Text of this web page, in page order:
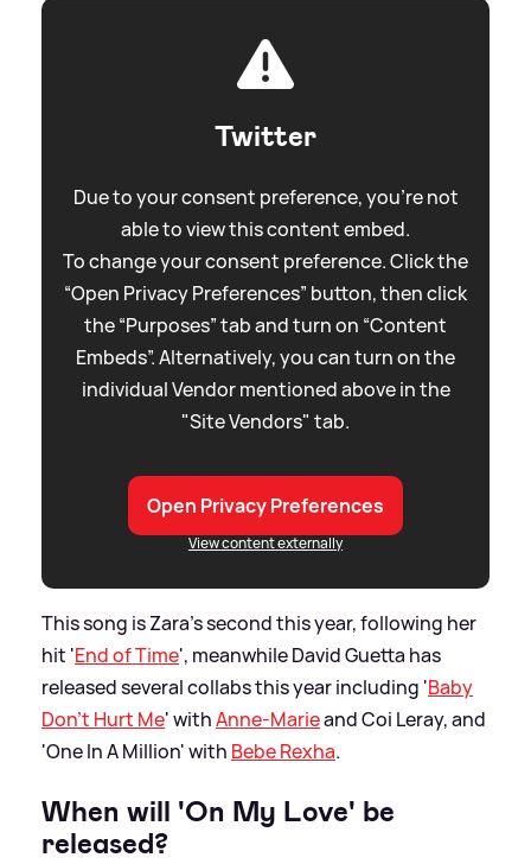
Twitter
Due to your consent preference, you're not
able to view this content embed.
To change your consent preference. Click the
“Open Privacy Preferences” button, then click
the “Purposes” tab and turn on “Content
Embeds”. Alternatively, you can turn on the
individual Vendor mentioned above in the
"Site Vendors" tab.
Open Privacy Preferences
View content externally
This song is Zara's second this year, following her
hit 'End of Time', meanwhile David Guetta has
released several collabs this year including 'Baby
Don't Hurt Me' withAnne-Marieand Coi Leray, and
'One In A Million' with Bebe Rexha.
When will 'On My Love' be
released?